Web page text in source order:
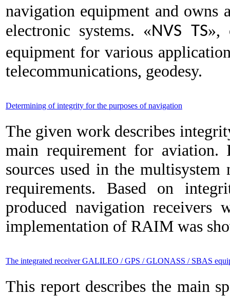
navigation equipment and owns
electronic systems. «NVS TS»,
equipment for various
telecommunications, geodesy.
Determining of integrity for the purposes of navigation
The given work describes
main requirement for
sources used in the
requirements. Based on
produced navigation receivers
implementation of RAIM was
The integrated receiver GALILEO / GPS / GLONASS / SBAS
This report describes the main